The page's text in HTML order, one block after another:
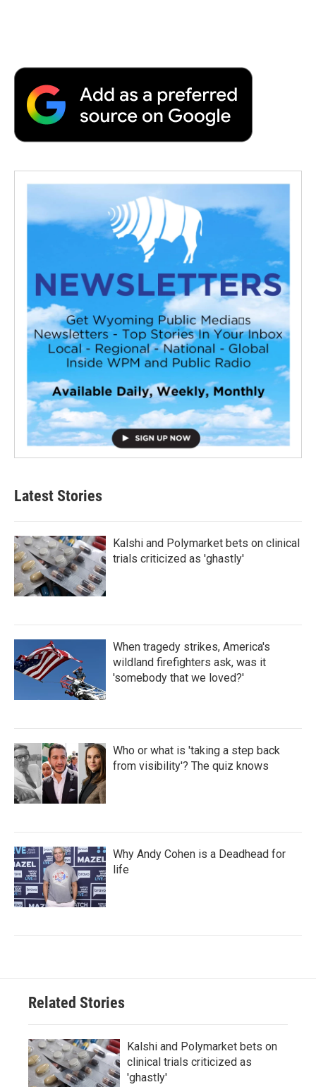
Latest Stories
Kalshi and Polymarket bets on clinical
trials criticized as 'ghastly'
When tragedy strikes, America's
wildland firefighters ask, was it
'somebody that we loved?'
Who or what is 'taking a step back
from visibility'? The quiz knows
Why Andy Cohen is a Deadhead for
life
Related Stories
Kalshi and Polymarket bets on
clinical trials criticized as
'ghastly'